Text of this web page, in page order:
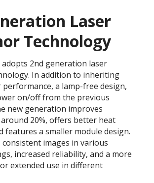
Laser
Technology
adopts 2nd generation laser
In addition to inheriting
performance, a lamp-free design,
on/off from the previous
new generation improves
20%, offers better heat
features a smaller module design.
images in various
increased reliability, and a more
extended use in different